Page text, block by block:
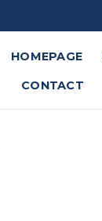
HOMEPAGE
CONTACT